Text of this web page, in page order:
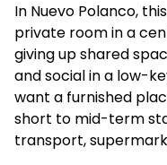
In Nuevo Polanco,
private room in a
giving up shared
and social in a low-
want a furnished
short to mid-term
transport,